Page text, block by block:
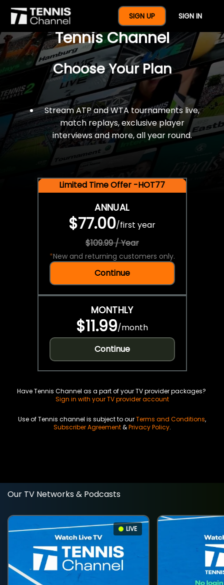
SIGN UP SIGN IN
$77 For A Full Year Of
Tennis Channel
Choose Your Plan
Stream ATP and WTA tournaments live,
match replays, exclusive player
interviews and more, all year round.
Limited Time Offer -HOT77
ANNUAL
$77.00/first year
$109.99 / Year
*New and returning customers only.
Continue
MONTHLY
$11.99/month
Continue
Have Tennis Channel as a part of your TV provider packages?
Sign in with your TV provider account
Use of Tennis channel is subject to ourTerms and Conditions,
Subscriber Agreement&Privacy Policy.
Our TV Networks & Podcasts
LIVE